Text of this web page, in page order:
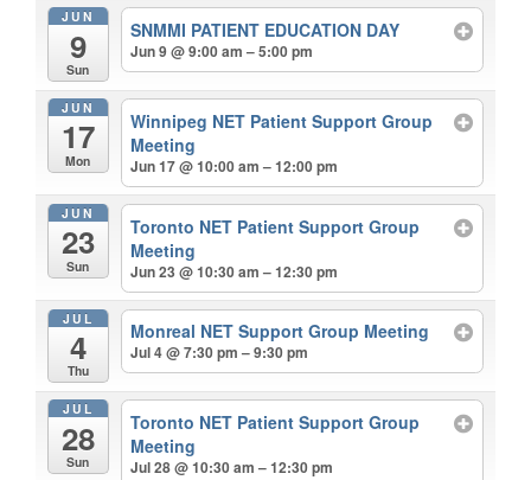
JUN
9
Sun
SNMMI PATIENT EDUCATION DAY
Jun 9 @ 9:00 am – 5:00 pm
JUN
17
Mon
Winnipeg NET Patient Support Group
Meeting
Jun 17 @ 10:00 am – 12:00 pm
JUN
23
Sun
Toronto NET Patient Support Group
Meeting
Jun 23 @ 10:30 am – 12:30 pm
JUL
4
Thu
Monreal NET Support Group Meeting
Jul 4 @ 7:30 pm – 9:30 pm
JUL
28
Sun
Toronto NET Patient Support Group
Meeting
Jul 28 @ 10:30 am – 12:30 pm